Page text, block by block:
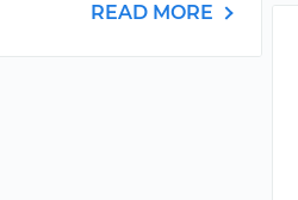
READ MORE